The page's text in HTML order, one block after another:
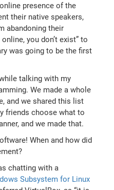
presence of the
their native speakers,
abandoning their
you don’t exist” to
was going to be the first
talking with my
We made a whole
and we shared this list
friends choose what to
and we made that.
When and how did
chatting with a
Subsystem for Linux